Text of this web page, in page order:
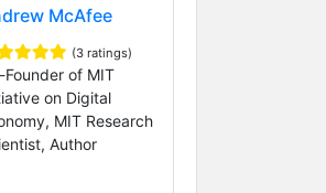
McAfee
(3 ratings)
Founder of MIT
on Digital
MIT Research
Author